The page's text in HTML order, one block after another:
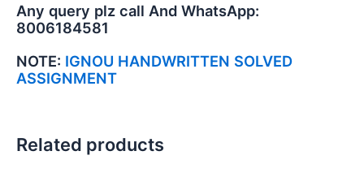
Any query plz call And WhatsApp:
8006184581
NOTE: IGNOU HANDWRITTEN SOLVED
ASSIGNMENT
Related products